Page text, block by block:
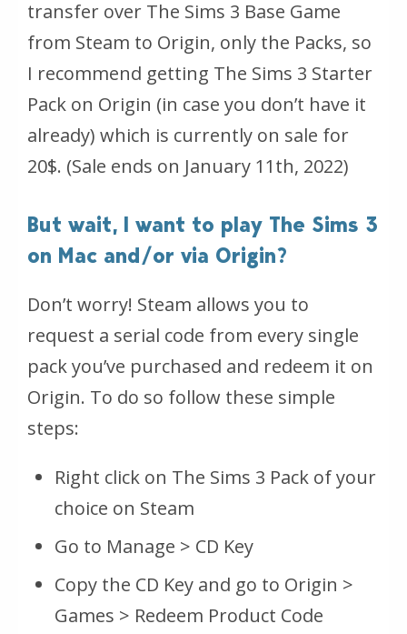
transfer over The Sims 3 Base Game
from Steam to Origin, only the Packs, so
I recommend getting The Sims 3 Starter
Pack on Origin (in case you don’t have it
already) which is currently on sale for
20$. (Sale ends on January 11th, 2022)
But wait, I want to play The Sims 3
on Mac and/or via Origin?
Don’t worry! Steam allows you to
request a serial code from every single
pack you’ve purchased and redeem it on
Origin. To do so follow these simple
steps:
Right click on The Sims 3 Pack of your
choice on Steam
Go to Manage > CD Key
Copy the CD Key and go to Origin >
Games > Redeem Product Code